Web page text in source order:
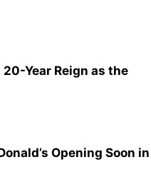
Year Reign as the
Opening Soon in